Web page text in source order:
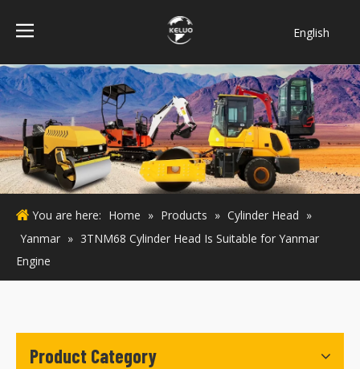
English
Bahasa
indonesia
Türk dili
ไทย
Italiano
Deutsch
Português
Español
You are here: Home » Products » Cylinder Head »
Yanmar » 3TNM68 Cylinder Head Is Suitable for Yanmar
Engine
Product Category